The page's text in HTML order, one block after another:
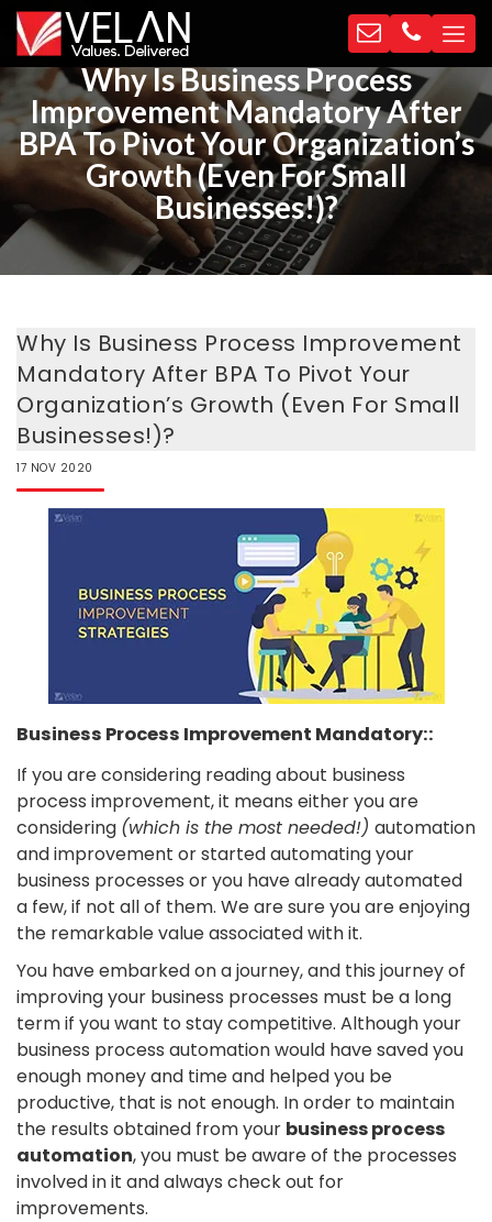
Why Is Business Process
Improvement Mandatory After
BPA To Pivot Your Organization’s
Growth (Even For Small
Businesses!)?
Why Is Business Process Improvement
Mandatory After BPA To Pivot Your
Organization’s Growth (Even For Small
Businesses!)?
17 NOV 2020
Business Process Improvement Mandatory::
If you are considering reading about business
process improvement, it means either you are
considering (which is the most needed!) automation
and improvement or started automating your
business processes or you have already automated
a few, if not all of them. We are sure you are enjoying
the remarkable value associated with it.
You have embarked on a journey, and this journey of
improving your business processes must be a long
term if you want to stay competitive. Although your
business process automation would have saved you
enough money and time and helped you be
productive, that is not enough. In order to maintain
the results obtained from your business process
automation, you must be aware of the processes
involved in it and always check out for
improvements.